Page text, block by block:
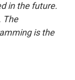
in the future.
The
is the